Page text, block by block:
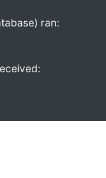
ran: